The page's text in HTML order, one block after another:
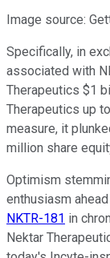
Image source:
Specifically, in
associated with
Therapeutics $1
Therapeutics up
measure, it
million share
Optimism
enthusiasm
NKTR-181 in
Nektar